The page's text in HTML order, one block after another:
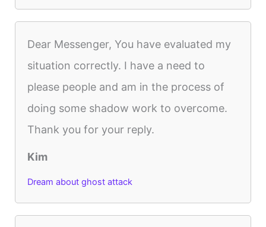
Dear Messenger, You have evaluated my
situation correctly. I have a need to
please people and am in the process of
doing some shadow work to overcome.
Thank you for your reply.
Kim
Dream about ghost attack